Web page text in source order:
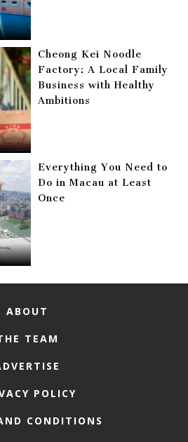
Cheong Kei Noodle
Factory: A Local Family
Business with Healthy
Ambitions
Everything You Need to
Do in Macau at Least
Once
ABOUT
TEAM
POLICY
CONDITIONS